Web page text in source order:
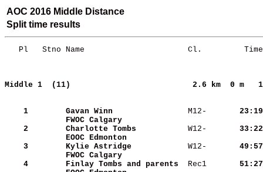
AOC 2016 Middle Distance
Split time results
Pl   Stno Name
Middle 1  (11) 2.6
    1
Gavan Winn M12-
    23:19
FWOC Calgary
    2
Charlotte Tombs W12-
    33:22
EOOC Edmonton
    3
Kylie Astridge W12-
    49:57
FWOC Calgary
    4
Finlay Tombs and parents Rec1
    51:27